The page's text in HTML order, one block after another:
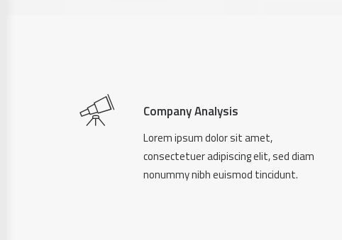
Company Analysis
Lorem ipsum dolor sit amet,
consectetuer adipiscing elit, sed diam
nonummy nibh euismod tincidunt.